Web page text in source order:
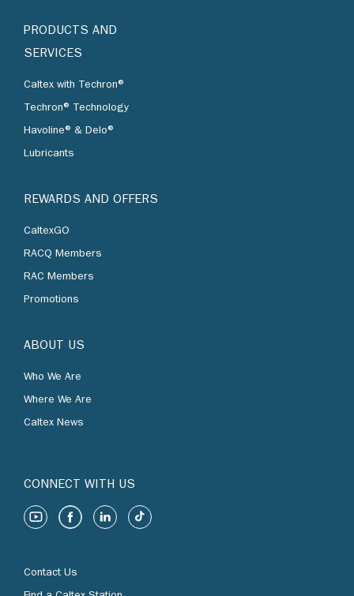
PRODUCTS AND
SERVICES
Caltex with Techron®
Techron® Technology
Havoline® & Delo®
Lubricants
REWARDS AND OFFERS
CaltexGO
RACQ Members
RAC Members
Promotions
ABOUT US
Who We Are
Where We Are
Caltex News
CONNECT WITH US
Contact Us